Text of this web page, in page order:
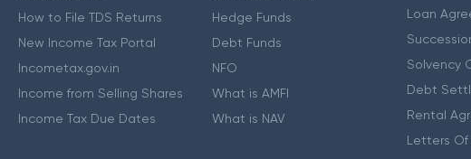
How to File TDS Returns
New Income Tax Portal
Incometax.gov.in
Income from Selling Shares
Income Tax Due Dates
Hedge Funds
Debt Funds
NFO
What is AMFI
What is NAV
Loan
Solvency
Debt
Rental
Letters